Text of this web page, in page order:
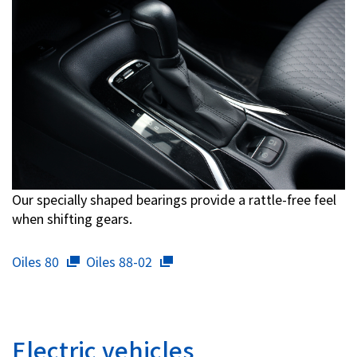
Our specially shaped bearings provide a rattle-free feel
when shifting gears.
Oiles 80 Oiles 88-02
Electric vehicles